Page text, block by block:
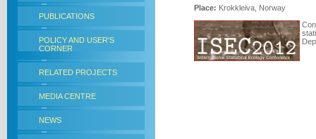
PUBLICATIONS
POLICY AND USER'S
CORNER
RELATED PROJECTS
MEDIA CENTRE
NEWS
Place: Krokkleiva, Norway